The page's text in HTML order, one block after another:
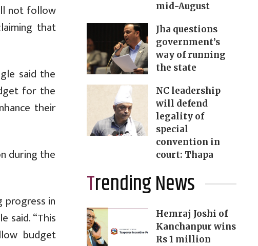
not follow
that
said the
for the
their
during the
in
said. “This
budget
mid-August
Jha questions
government’s
way of running
the state
NC leadership
will defend
legality of
special
convention in
court: Thapa
Trending News
Hemraj Joshi of
Kanchanpur wins
Rs 1 million